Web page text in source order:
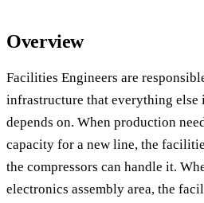
Overview
Facilities Engineers are
infrastructure that everything else
depends on. When production
capacity for a new line, the
the compressors can handle it.
electronics assembly area, the